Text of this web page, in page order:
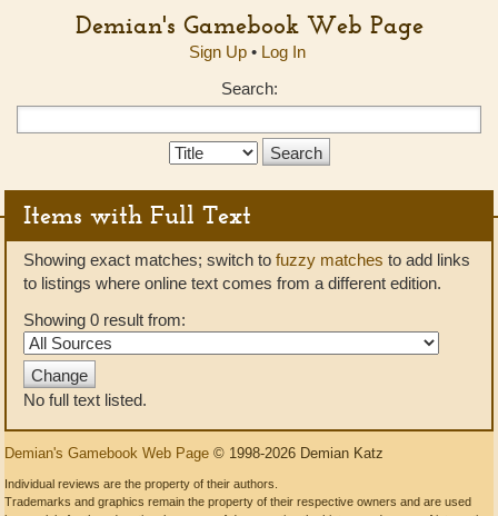
Demian's Gamebook Web Page
Sign Up• Log In
Search:
Search
Items with Full Text
Showing exact matches; switch to fuzzy matches to add links
to listings where online text comes from a different edition.
Showing 0 result from:
No full text listed.
Demian's Gamebook Web Page © 1998-2026 Demian Katz
Individual reviews are the property of their authors.
Trademarks and graphics remain the property of their respective owners and are used